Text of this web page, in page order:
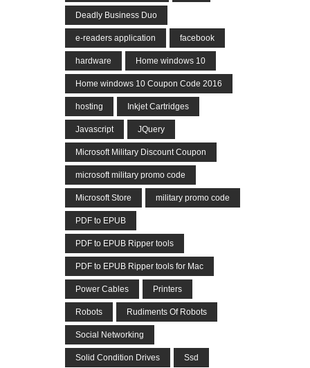
Deadly Business Duo
e-readers application facebook
hardware Home windows 10
Home windows 10 Coupon Code 2016
hosting Inkjet Cartridges
Javascript JQuery
Microsoft Military Discount Coupon
microsoft military promo code
Microsoft Store military promo code
PDF to EPUB
PDF to EPUB Ripper tools
PDF to EPUB Ripper tools for Mac
Power Cables Printers
Robots Rudiments Of Robots
Social Networking
Solid Condition Drives Ssd